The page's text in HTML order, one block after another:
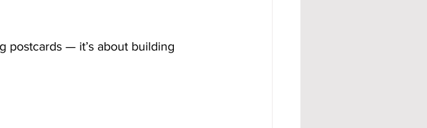
postcards — it’s about building